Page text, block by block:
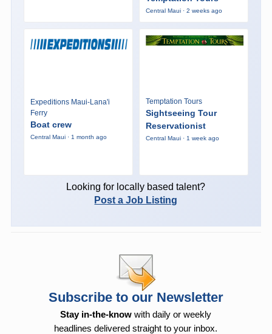
Central Maui · 2 weeks ago
Expeditions Maui-Lana'i
Ferry
Boat crew
Central Maui · 1 month ago
Temptation Tours
Sightseeing Tour
Reservationist
Central Maui · 1 week ago
Looking for locally based talent?
Post a Job Listing
Subscribe to our Newsletter
Stay in-the-know with daily or weekly
headlines delivered straight to your inbox.